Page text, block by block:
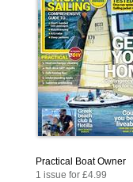
Practical Boat Owner
1 issue for £4.99